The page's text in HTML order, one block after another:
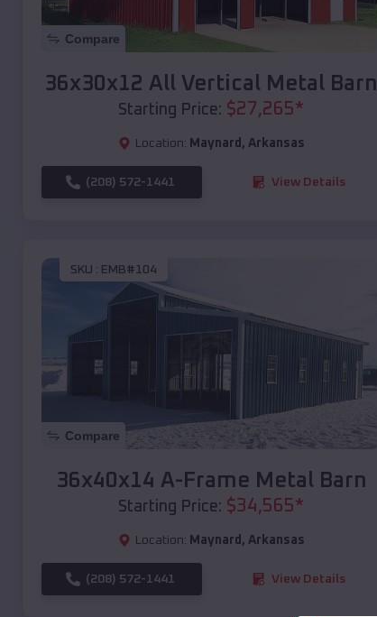
Compare
36x30x12 All Vertical Metal Barn
Starting Price: $27,265*
Location: Maynard , Arkansas
(208) 572-1441 View Details
SKU : EMB#104
Compare
36x40x14 A-Frame Metal Barn
Starting Price: $34,565*
Location: Maynard , Arkansas
(208) 572-1441 View Details